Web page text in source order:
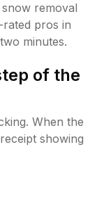
removal
pros in
minutes.
of the
When the
showing